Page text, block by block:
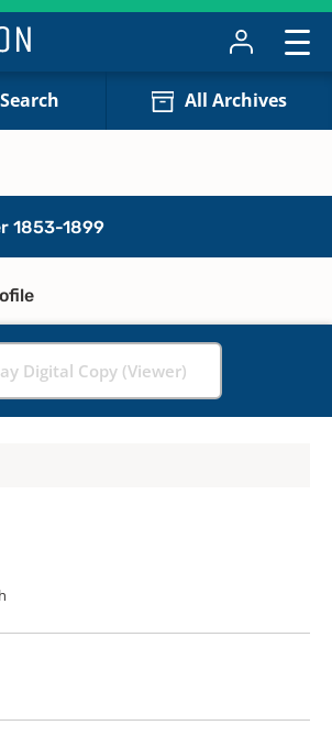
All Archives
1853-1899
Digital Copy (Viewer)